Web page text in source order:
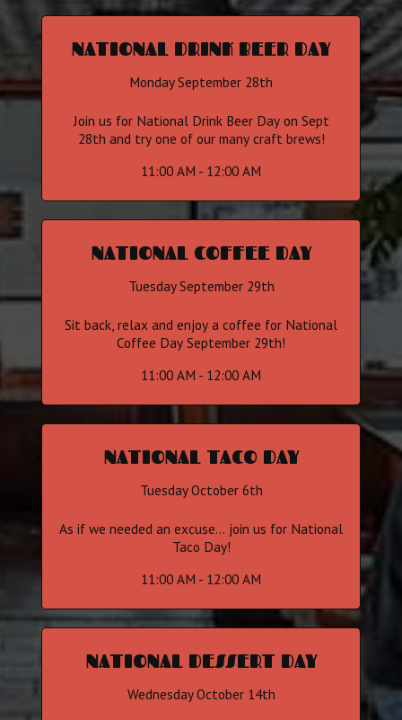
NATIONAL DRINK BEER DAY
Monday September 28th
Join us for National Drink Beer Day on Sept
28th and try one of our many craft brews!
11:00 AM - 12:00 AM
NATIONAL COFFEE DAY
Tuesday September 29th
Sit back, relax and enjoy a coffee for National
Coffee Day September 29th!
11:00 AM - 12:00 AM
NATIONAL TACO DAY
Tuesday October 6th
As if we needed an excuse... join us for National
Taco Day!
11:00 AM - 12:00 AM
NATIONAL DESSERT DAY
Wednesday October 14th